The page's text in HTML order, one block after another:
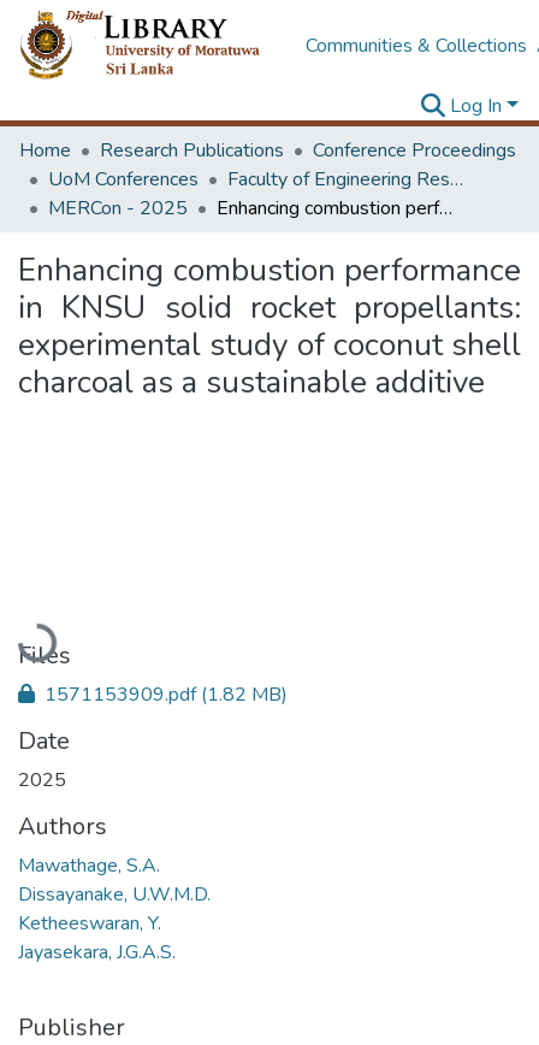
Communities & Collections
Log In
Home
Research Publications
Conference Proceedings
UoM Conferences
Faculty of Engineering Research Unit (ERU & MERCon)
MERCon - 2025
Enhancing combustion performance in KNSU solid rocket propellants: experimental study of coconut shell charcoal as a sustainable additive
Enhancing combustion performance
in KNSU solid rocket propellants:
experimental study of coconut shell
charcoal as a sustainable additive
Loading...
Files
1571153909.pdf(1.82 MB)
Date
2025
Authors
Mawathage, S.A.
Dissayanake, U.W.M.D.
Ketheeswaran, Y.
Jayasekara, J.G.A.S.
Publisher